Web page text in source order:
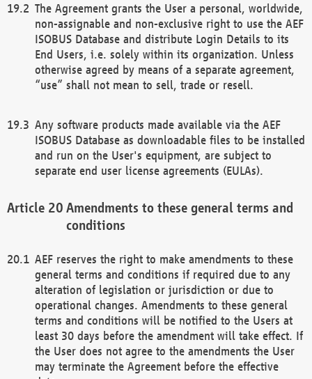
The Agreement grants the User a personal, worldwide,
non-assignable and non-exclusive right to use the AEF
ISOBUS Database and distribute Login Details to its
End Users, i.e. solely within its organization. Unless
otherwise agreed by means of a separate agreement,
“use” shall not mean to sell, trade or resell.
Any software products made available via the AEF
ISOBUS Database as downloadable files to be installed
and run on the User's equipment, are subject to
separate end user license agreements (EULAs).
Amendments to these general terms and
conditions
AEF reserves the right to make amendments to these
general terms and conditions if required due to any
alteration of legislation or jurisdiction or due to
operational changes. Amendments to these general
terms and conditions will be notified to the Users at
least 30 days before the amendment will take effect. If
the User does not agree to the amendments the User
may terminate the Agreement before the effective